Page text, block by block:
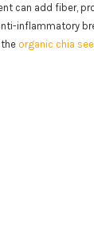
can add fiber,
inflammatory
organic chia